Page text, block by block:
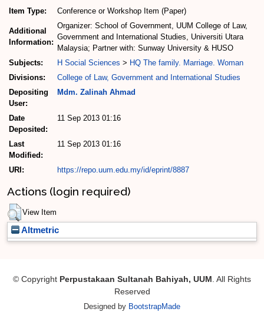
Item Type: Conference or Workshop Item (Paper)
Additional
Information:
Organizer: School of Government, UUM College of Law,
Government and International Studies, Universiti Utara
Malaysia; Partner with: Sunway University & HUSO
Subjects:
H Social Sciences > HQ The family. Marriage. Woman
Divisions:
College of Law, Government and International Studies
Depositing
User:
Mdm. Zalinah Ahmad
Date
Deposited:
11 Sep 2013 01:16
Last
Modified:
11 Sep 2013 01:16
URI: https://repo.uum.edu.my/id/eprint/8887
Actions (login required)
View Item
Altmetric
© Copyright Perpustakaan Sultanah Bahiyah, UUM . All Rights
Reserved
Designed by BootstrapMade